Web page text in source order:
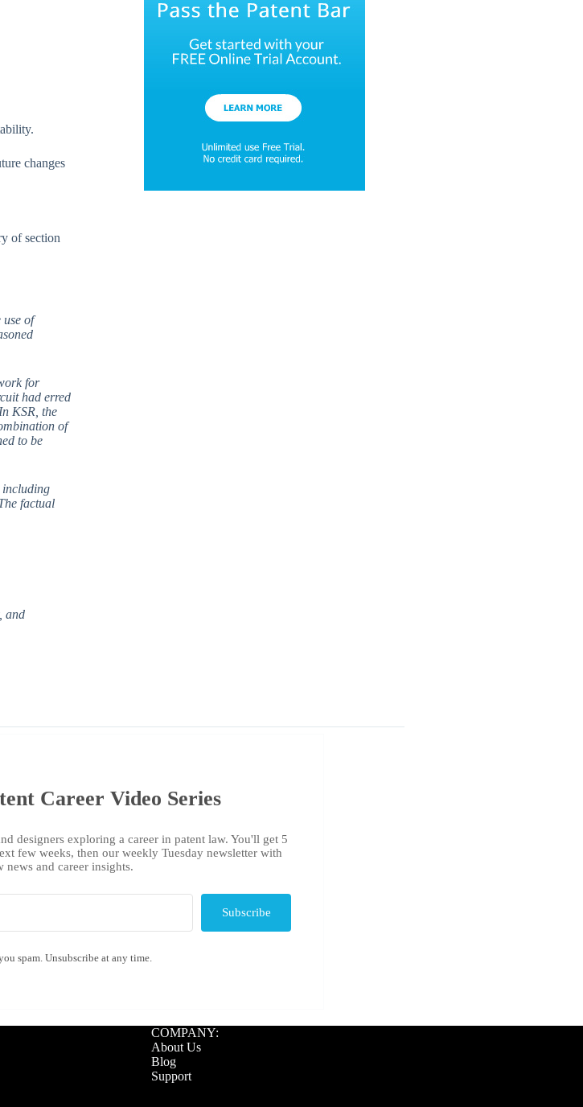
changes
of section
of
for
had erred
KSR, the
of
to be
including
factual
and
Career Video Series
designers exploring a career in patent law. You'll get 5
few weeks, then our weekly Tuesday newsletter with
news and career insights.
Subscribe
spam. Unsubscribe at any time.
COMPANY:
About Us
Blog
Support